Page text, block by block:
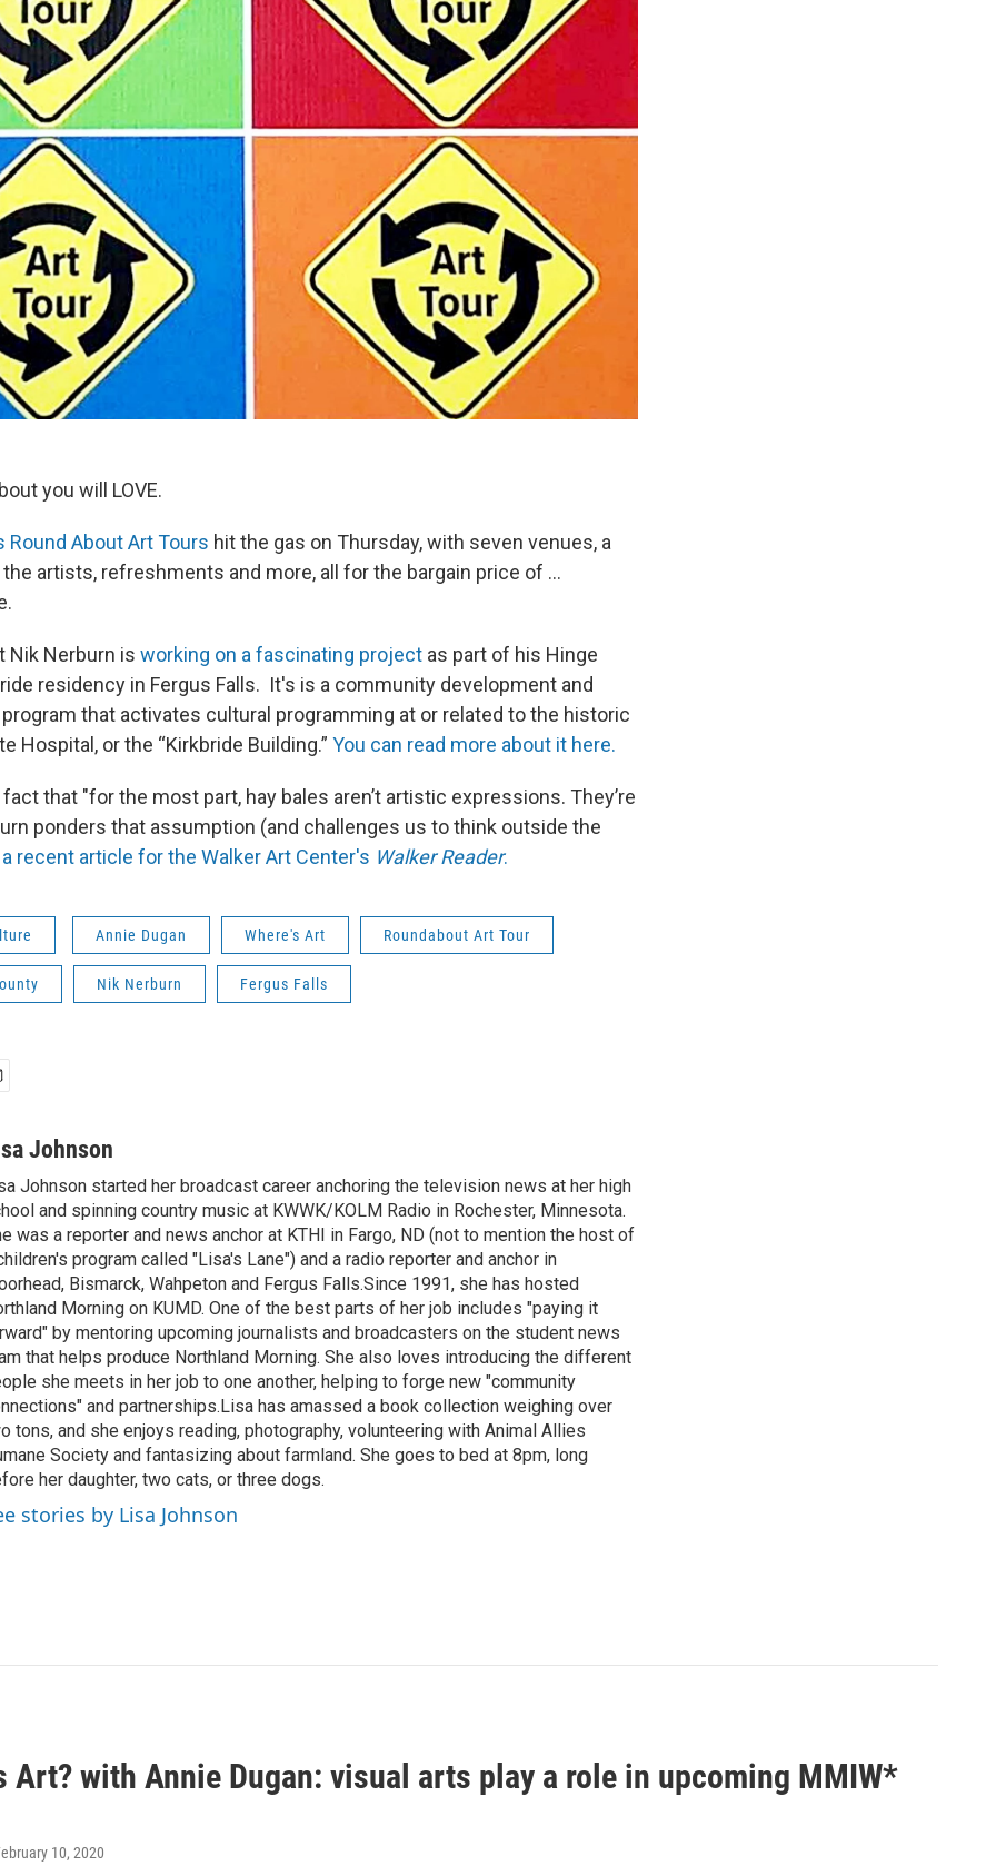
you will LOVE.
Round About Art Tours hit the gas on Thursday, with seven venues, a
artists, refreshments and more, all for the bargain price of ...
Nik Nerburn is working on a fascinating project as part of his Hinge
residency in Fergus Falls. It's is a community development and
that activates cultural programming at or related to the historic
Hospital, or the “Kirkbride Building.” You can read more about it here.
that "for the most part, hay bales aren’t artistic expressions. They’re
ponders that assumption (and challenges us to think outside the
a recent article for the Walker Art Center's Walker Reader.
Annie Dugan Where's Art Roundabout Art Tour
Nik Nerburn Fergus Falls
Johnson
Johnson started her broadcast career anchoring the television news at her high
and spinning country music at KWWK/KOLM Radio in Rochester, Minnesota.
was a reporter and news anchor at KTHI in Fargo, ND (not to mention the host of
program called "Lisa's Lane") and a radio reporter and anchor in
Bismarck, Wahpeton and Fergus Falls.Since 1991, she has hosted
Morning on KUMD. One of the best parts of her job includes "paying it
by mentoring upcoming journalists and broadcasters on the student news
that helps produce Northland Morning. She also loves introducing the different
she meets in her job to one another, helping to forge new "community
and partnerships.Lisa has amassed a book collection weighing over
tons, and she enjoys reading, photography, volunteering with Animal Allies
Society and fantasizing about farmland. She goes to bed at 8pm, long
her daughter, two cats, or three dogs.
stories by Lisa Johnson
Art? with Annie Dugan: visual arts play a role in upcoming MMIW*
10, 2020